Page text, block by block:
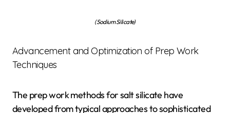
(Sodium Silicate)
Advancement and Optimization of Prep Work
Techniques
The prep work methods for salt silicate have
developed from typical approaches to sophisticated